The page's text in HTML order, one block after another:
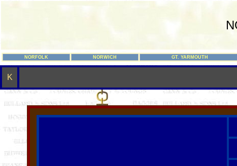
NORFOLK NORWICH GT. YARMOUTH
K